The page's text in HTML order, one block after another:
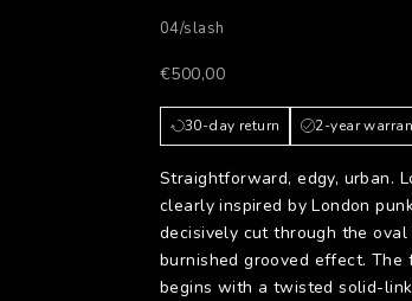
04/slash
Prezzo scontato
€500,00
30-day return 2-year
Straightforward, edgy, urban.
clearly inspired by London
decisively cut through the
burnished grooved effect. The
begins with a twisted solid-